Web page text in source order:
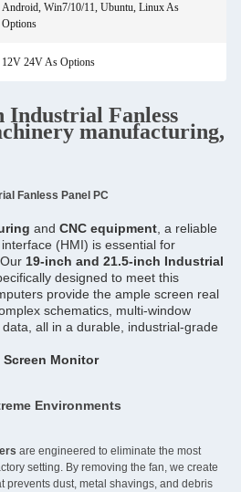
Android, Win7/10/11, Ubuntu, Linux As
Options
12V 24V As Options
Industrial Fanless
manufacturing,
Fanless Panel PC
and CNC equipment , a reliable
(HMI) is essential for
19-inch and 21.5-inch Industrial
designed to meet this
provide the ample screen real
schematics, multi-window
all in a durable, industrial-grade
Monitor
Environments
are engineered to eliminate the most
setting. By removing the fan, we create
prevents dust, metal shavings, and debris